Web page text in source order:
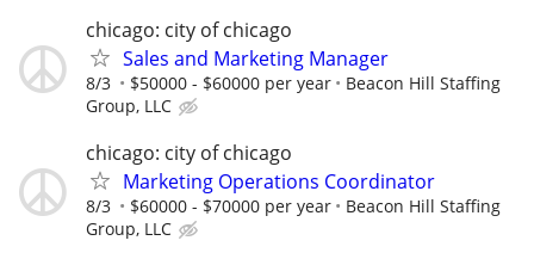
chicago: city of chicago
Sales and Marketing Manager
8/3 $50000 - $60000 per year
Beacon Hill Staffing
Group, LLC
chicago: city of chicago
Marketing Operations Coordinator
8/3 $60000 - $70000 per year
Beacon Hill Staffing
Group, LLC